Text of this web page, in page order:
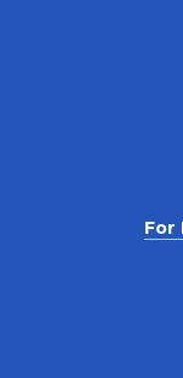
For